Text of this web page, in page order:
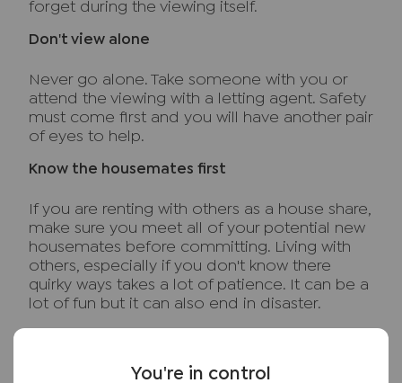
You're in control
forget during the viewing itself.
Don't view alone
Never go alone. Take someone with you or
attend the viewing with a letting agent. Safety
must come first and you will have another pair
of eyes to help.
Know the housemates first
If you are renting with others as a house share,
make sure you meet all of your potential new
housemates before committing. Living with
others, especially if you don't know there
quirky ways takes a lot of patience. It can be a
lot of fun but it can also end in disaster.